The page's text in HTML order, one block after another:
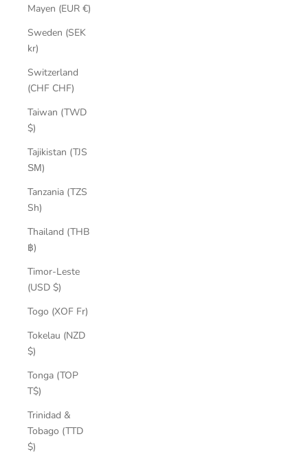
Mayen (EUR €)
Sweden (SEK
kr)
Switzerland
(CHF CHF)
Taiwan (TWD
$)
Tajikistan (TJS
ЅМ)
Tanzania (TZS
Sh)
Thailand (THB
฿)
Timor-Leste
(USD $)
Togo (XOF Fr)
Tokelau (NZD
$)
Tonga (TOP
T$)
Trinidad &
Tobago (TTD
$)